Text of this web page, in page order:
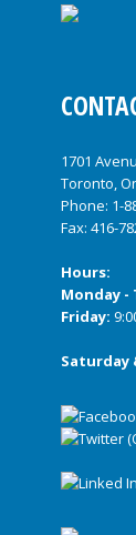
1701
Toronto,
Phone: 1-
Fax: 416-
Hours:
Monday -
Friday:
Saturday